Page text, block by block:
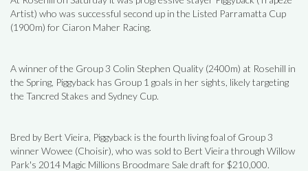
Artist) who was successful second up in the Listed Parramatta Cup
(1900m) for Ciaron Maher Racing.
A winner of the Group 3 Colin Stephen Quality (2400m) at Rosehill in
the Spring, Piggyback has Group 1 goals in her sights, likely targeting
the Tancred Stakes and Sydney Cup.
Bred by Bert Vieira, Piggyback is the fourth living foal of Group 3
winner Wowee (Choisir), who was sold to Bert Vieira through Willow
Park's 2014 Magic Millions Broodmare Sale draft for $210,000.